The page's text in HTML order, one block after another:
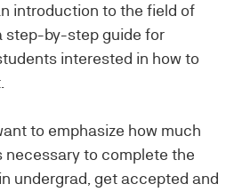
introduction to the field of
step-by-step guide for
interested in how to
to emphasize how much
necessary to complete the
undergrad, get accepted and